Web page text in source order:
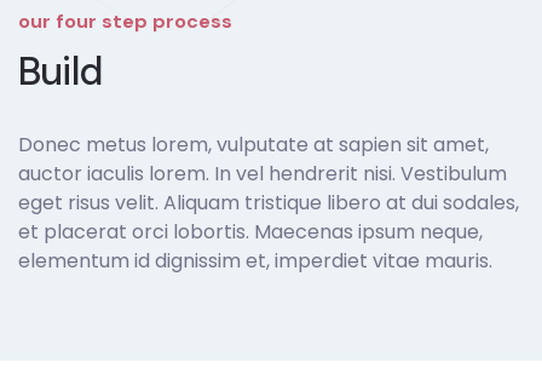
our four step process
Build
Donec metus lorem, vulputate at sapien sit amet,
auctor iaculis lorem. In vel hendrerit nisi. Vestibulum
eget risus velit. Aliquam tristique libero at dui sodales,
et placerat orci lobortis. Maecenas ipsum neque,
elementum id dignissim et, imperdiet vitae mauris.